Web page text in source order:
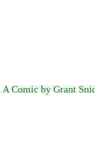
Comic by Grant